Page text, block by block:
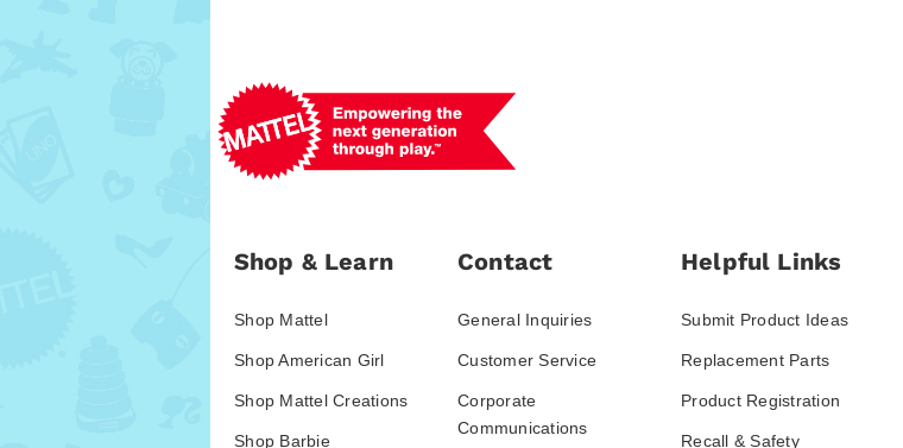
Shop & Learn
Shop Mattel
Shop American Girl
Shop Mattel Creations
Shop Barbie
Contact
General Inquiries
Customer Service
Corporate
Communications
Helpful Links
Submit Product Ideas
Replacement Parts
Product Registration
Recall & Safety